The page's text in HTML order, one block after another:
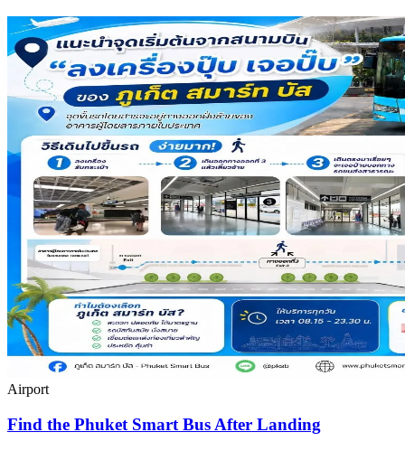
Airport
Find the Phuket Smart Bus After Landing